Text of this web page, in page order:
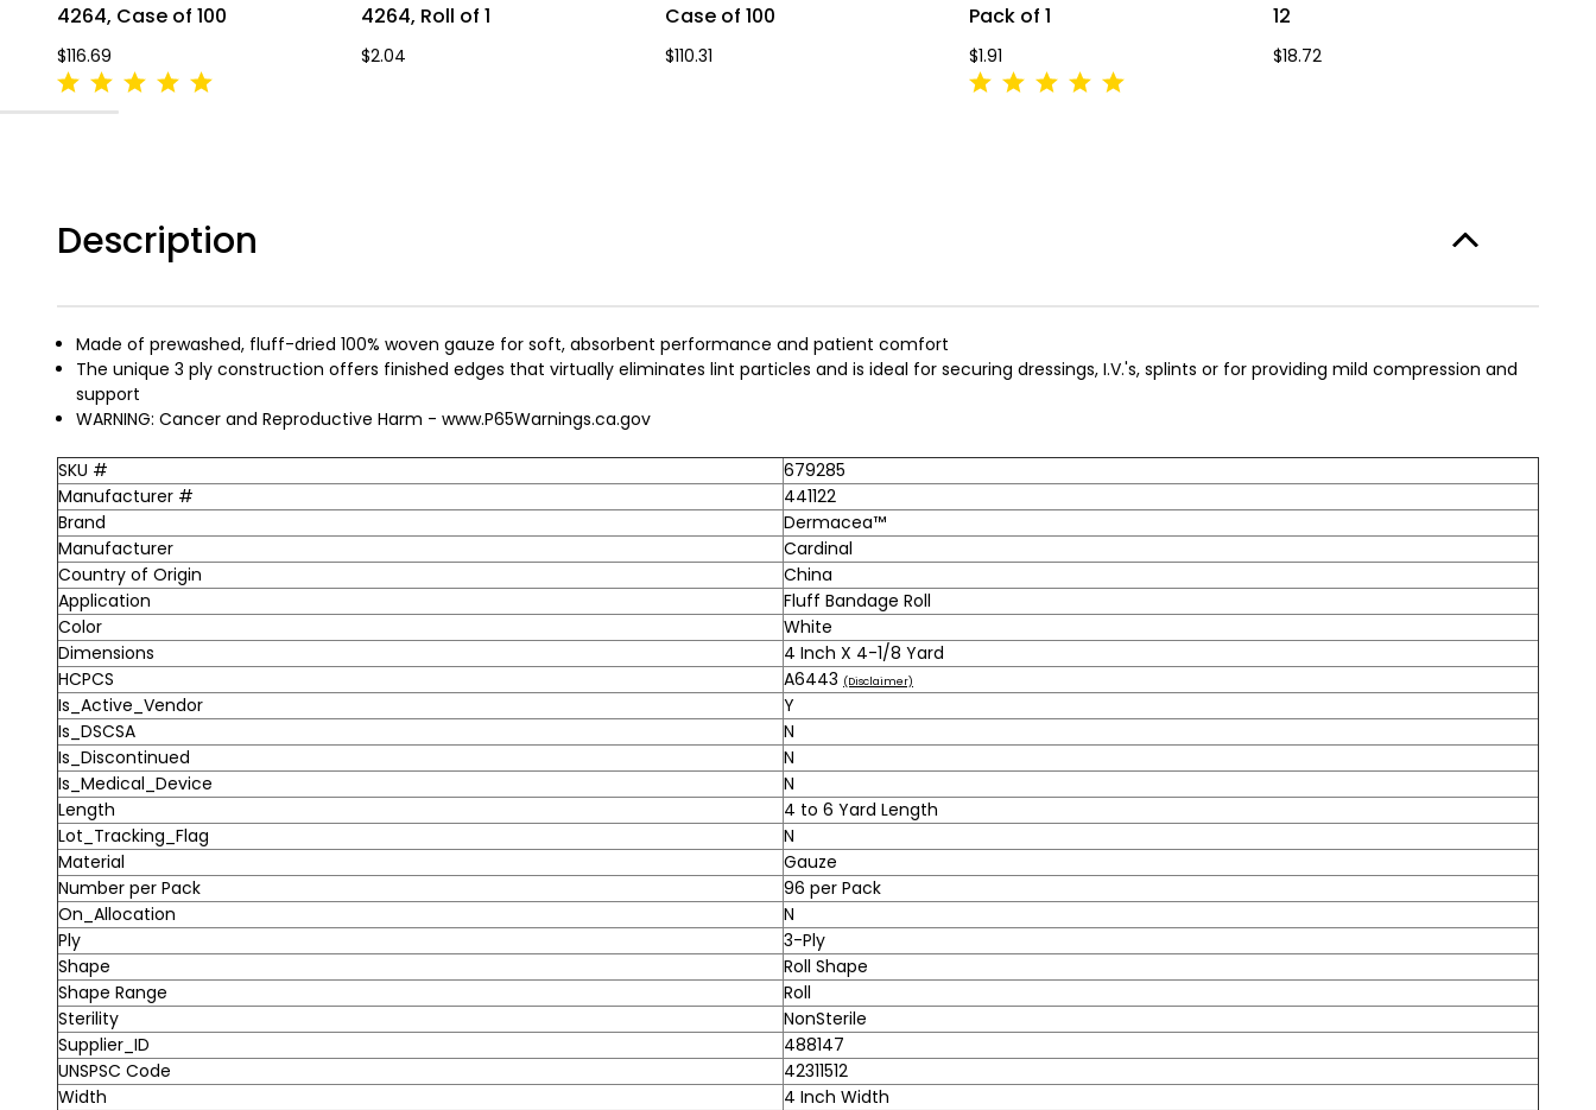
4264, Case of 100
$116.69
4264, Roll of 1
$2.04
Case of 100
$110.31
Pack of 1
$1.91
12
$18.72
Description
Made of prewashed, fluff-dried 100% woven gauze for soft, absorbent performance and patient comfort
The unique 3 ply construction offers finished edges that virtually eliminates lint particles and is ideal for securing dressings, I.V.'s, splints or for providing mild compression and
support
WARNING: Cancer and Reproductive Harm - www.P65Warnings.ca.gov
SKU #
679285
Manufacturer #
441122
Brand
Dermacea™
Manufacturer
Cardinal
Country of Origin
China
Application
Fluff Bandage Roll
Color
White
Dimensions
4 Inch X 4-1/8 Yard
HCPCS
A6443 (Disclaimer)
Is_Active_Vendor
Y
Is_DSCSA
N
Is_Discontinued
N
Is_Medical_Device
N
Length
4 to 6 Yard Length
Lot_Tracking_Flag
N
Material
Gauze
Number per Pack
96 per Pack
On_Allocation
N
Ply
3-Ply
Shape
Roll Shape
Shape Range
Roll
Sterility
NonSterile
Supplier_ID
488147
UNSPSC Code
42311512
Width
4 Inch Width